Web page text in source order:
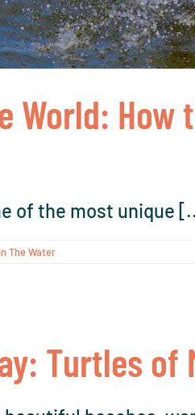
World: How
of the most unique
The Water
Turtles of